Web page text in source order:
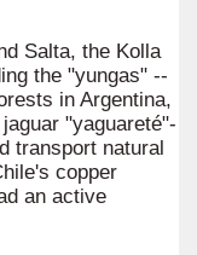
Salta, the Kolla
the "yungas" --
in Argentina,
"yaguareté"-
transport natural
copper
an active